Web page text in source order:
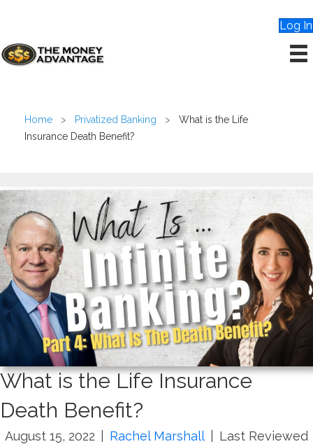
Log In
Home > Privatized Banking >
What is the Life
Insurance Death Benefit?
What is the Life Insurance
Death Benefit?
August 15, 2022 Rachel Marshall
Last Reviewed